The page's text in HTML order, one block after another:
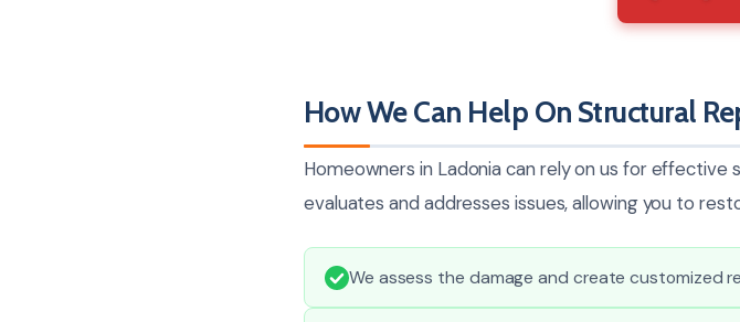
How We Can Help On Structural
Homeowners in Ladonia can rely on us for
evaluates and addresses issues, allowing you to
We assess the damage and create customized